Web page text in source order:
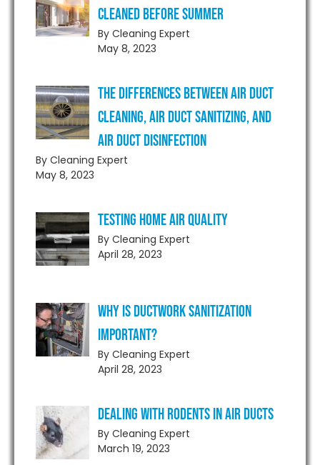
Cleaned Before Summer
By Cleaning Expert
May 8, 2023
The Differences Between Air Duct
Cleaning, Air Duct Sanitizing, and
Air Duct Disinfection
By Cleaning Expert
May 8, 2023
Testing Home Air Quality
By Cleaning Expert
April 28, 2023
Why is Ductwork Sanitization
Important?
By Cleaning Expert
April 28, 2023
Dealing With Rodents in Air Ducts
By Cleaning Expert
March 19, 2023